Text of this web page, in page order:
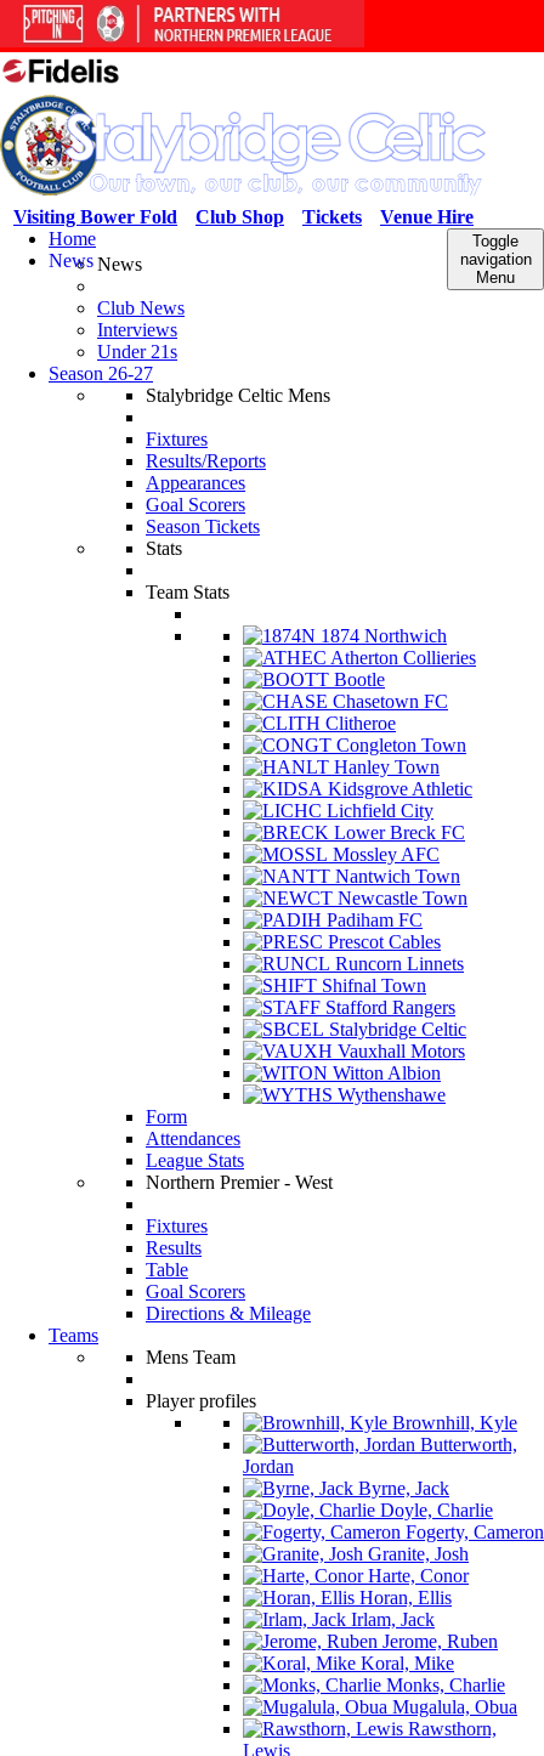
Venue Hire
Tickets
Club Shop
Visiting Bower Fold
Toggle
navigation
Menu
Home
NewsNews
Club News
Interviews
Under 21s
Season 26-27
Stalybridge Celtic Mens
Fixtures
Results/Reports
Appearances
Goal Scorers
Season Tickets
Stats
Team Stats
1874 Northwich
Atherton Collieries
Bootle
Chasetown FC
Clitheroe
Congleton Town
Hanley Town
Kidsgrove Athletic
Lichfield City
Lower Breck FC
Mossley AFC
Nantwich Town
Newcastle Town
Padiham FC
Prescot Cables
Runcorn Linnets
Shifnal Town
Stafford Rangers
Stalybridge Celtic
Vauxhall Motors
Witton Albion
Wythenshawe
Form
Attendances
League Stats
Northern Premier - West
Fixtures
Results
Table
Goal Scorers
Directions & Mileage
Teams
Mens Team
Player profiles
Brownhill, Kyle
Butterworth,
Jordan
Byrne, Jack
Doyle, Charlie
Fogerty, Cameron
Granite, Josh
Harte, Conor
Horan, Ellis
Irlam, Jack
Jerome, Ruben
Koral, Mike
Monks, Charlie
Mugalula, Obua
Rawsthorn,
Lewis